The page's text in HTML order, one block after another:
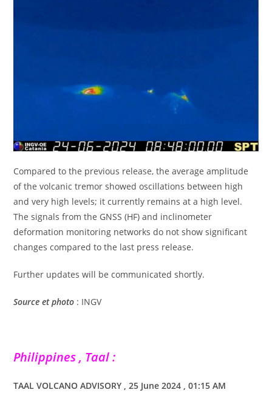
Compared to the previous release, the average amplitude
of the volcanic tremor showed oscillations between high
and very high levels; it currently remains at a high level.
The signals from the GNSS (HF) and inclinometer
deformation monitoring networks do not show significant
changes compared to the last press release.
Further updates will be communicated shortly.
Source et photo : INGV
Philippines , Taal :
TAAL VOLCANO ADVISORY , 25 June 2024 , 01:15 AM